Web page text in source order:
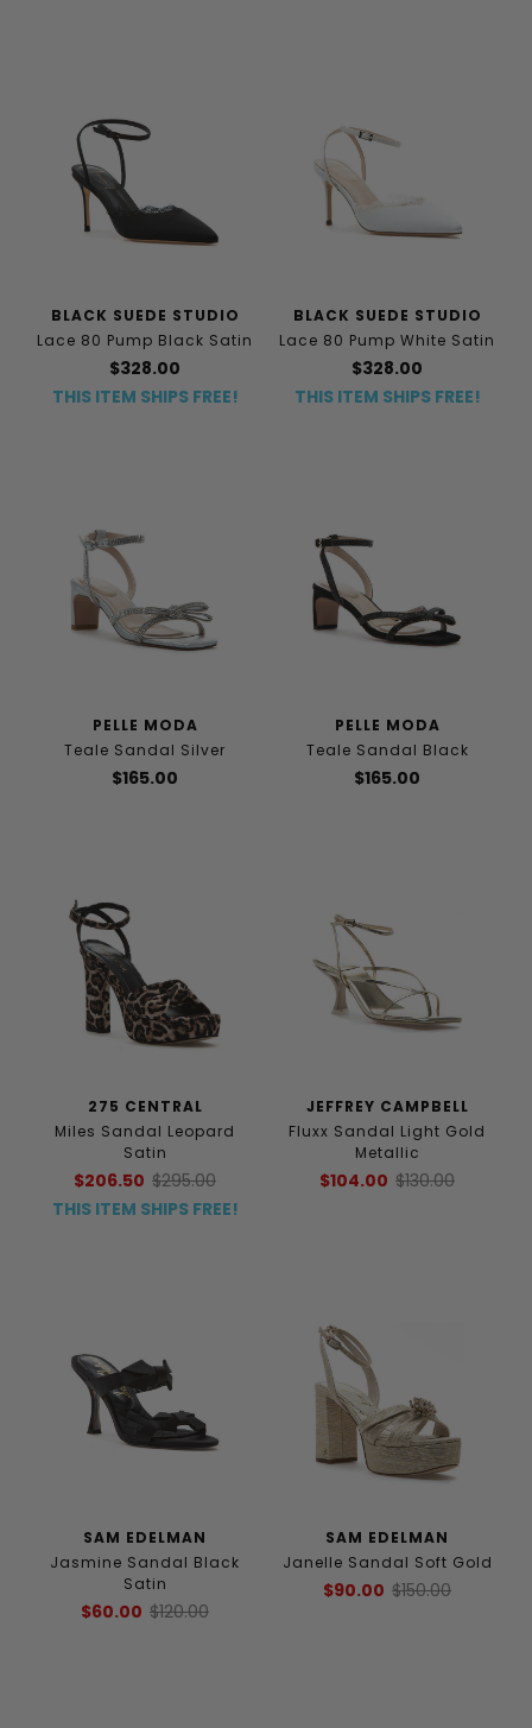
BLACK SUEDE STUDIO
Lace 80 Pump Black Satin
$328.00
THIS ITEM SHIPS FREE!
BLACK SUEDE STUDIO
Lace 80 Pump White Satin
$328.00
THIS ITEM SHIPS FREE!
PELLE MODA
Teale Sandal Silver
$165.00
PELLE MODA
Teale Sandal Black
$165.00
275 CENTRAL
Miles Sandal Leopard
Satin
$206.50 $295.00
THIS ITEM SHIPS FREE!
JEFFREY CAMPBELL
Fluxx Sandal Light Gold
Metallic
$104.00 $130.00
SAM EDELMAN
Jasmine Sandal Black
Satin
$60.00 $120.00
SAM EDELMAN
Janelle Sandal Soft Gold
$90.00 $150.00